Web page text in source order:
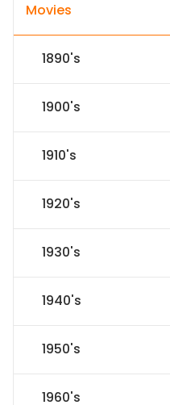
Movies
1890's
1900's
1910's
1920's
1930's
1940's
1950's
1960's